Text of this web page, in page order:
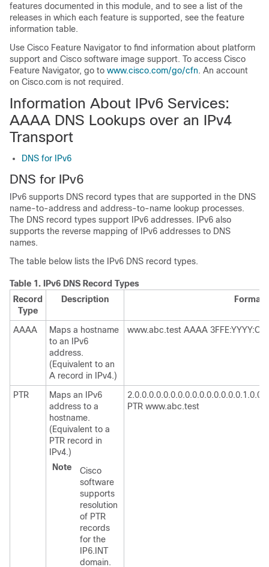
features documented in this module, and to see a list of the
releases in which each feature is supported, see the feature
information table.
Use Cisco Feature Navigator to find information about platform
support and Cisco software image support. To access Cisco
Feature Navigator, go to www.cisco.com/go/cfn. An account
on Cisco.com is not required.
Information About IPv6 Services:
AAAA DNS Lookups over an IPv4
Transport
DNS for IPv6
DNS for IPv6
IPv6 supports DNS record types that are supported in the DNS
name-to-address and address-to-name lookup processes.
The DNS record types support IPv6 addresses. IPv6 also
supports the reverse mapping of IPv6 addresses to DNS
names.
The table below lists the IPv6 DNS record types.
Table 1.
IPv6 DNS Record Types
Record
Type
Description Format
AAAA
Maps a hostname
to an IPv6
address.
(Equivalent to an
A record in IPv4.)
www.abc.test AAAA
PTR
Maps an IPv6
address to a
hostname.
(Equivalent to a
PTR record in
IPv4.)
Note
Cisco
software
supports
resolution
of PTR
records
for the
IP6.INT
domain.
PTR www.abc.test